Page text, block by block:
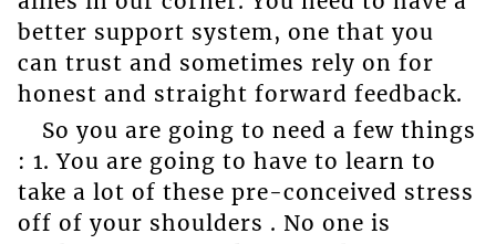
better support system, one that you
can trust and sometimes rely on for
honest and straight forward feedback.
So you are going to need a few things
: 1. You are going to have to learn to
take a lot of these pre-conceived stress
off of your shoulders . No one is